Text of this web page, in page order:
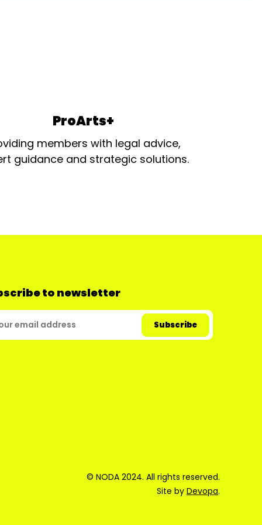
ProArts+
members with legal advice,
guidance and strategic solutions.
to newsletter
© NODA 2024. All rights reserved.
Site by Devopa.